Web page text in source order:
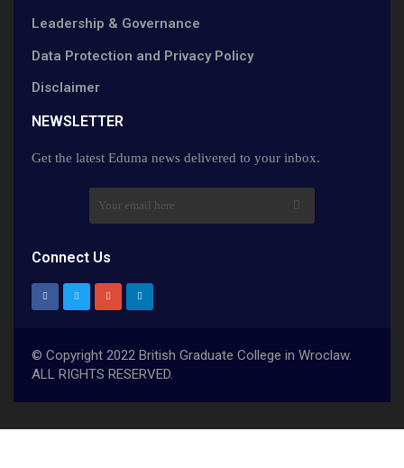
Leadership & Governance
Data Protection and Privacy Policy
Disclaimer
NEWSLETTER​
Get the latest Eduma news delivered to your inbox.
Connect Us
© Copyright 2022 British Graduate College in Wroclaw.
ALL RIGHTS RESERVED.